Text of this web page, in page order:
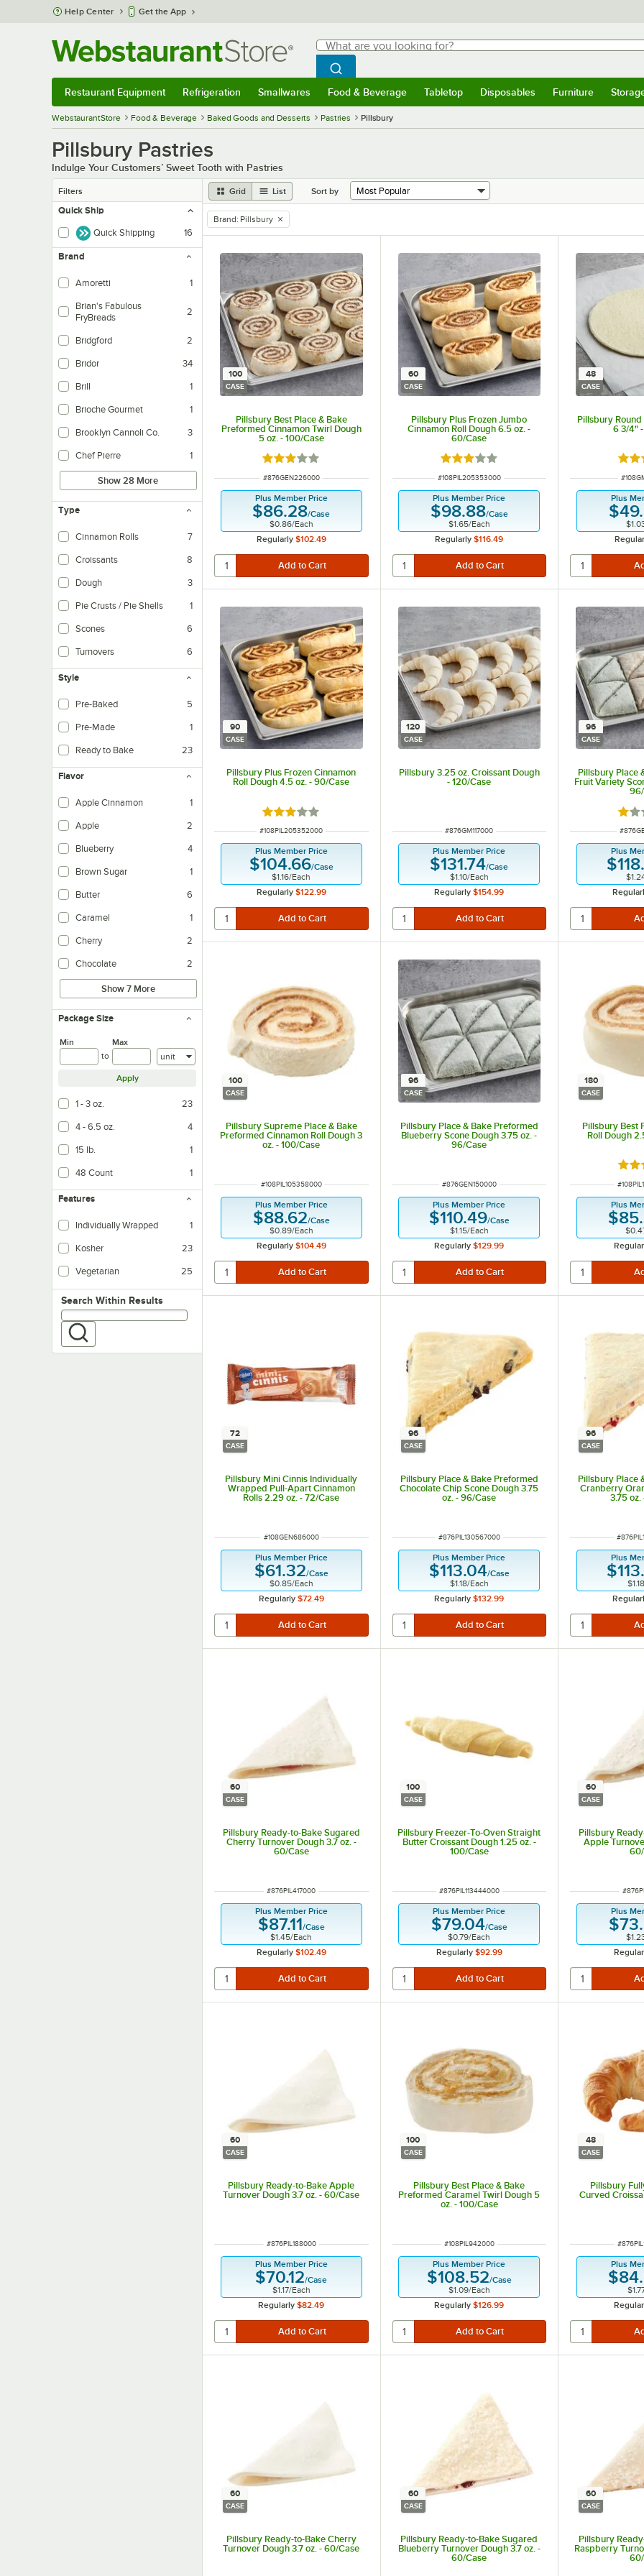
Skip to main content
Help Center Get the App
Search
What are you looking for?
Begin typing for results.
Search WebstaurantStore
Restaurant Equipment Refrigeration Smallwares Food & Beverage Tabletop Disposables Furniture
WebstaurantStore Food & Beverage Baked Goods and Desserts Pastries Pillsbury
Pillsbury Pastries
Indulge Your Customers’ Sweet Tooth with Pastries
Filters Grid List Sort by
Quick Ship
Quick Shipping 16
Brand
Amoretti 1
Brian's Fabulous
FryBreads
2
Bridgford 2
Bridor 34
Brill 1
Brioche Gourmet 1
Brooklyn Cannoli Co. 3
Chef Pierre 1
Show 28 More
Type
Cinnamon Rolls 7
Croissants 8
Dough 3
Pie Crusts / Pie Shells 1
Scones 6
Turnovers 6
Style
Pre-Baked 5
Pre-Made 1
Ready to Bake 23
Flavor
Apple Cinnamon 1
Apple 2
Blueberry 4
Brown Sugar 1
Butter 6
Caramel 1
Cherry 2
Chocolate 2
Show 7 More
Package Size
Min
to
Max
Units
Apply
1 - 3 oz. 23
4 - 6.5 oz. 4
15 lb. 1
48 Count 1
Features
Individually Wrapped 1
Kosher 23
Vegetarian 25
Vegetarian foods are products that do not contain any meat ingredients.
Search within results
Search Within Results
remove tag
Brand: Pillsbury
100
CASE
Pillsbury Best Place & Bake
Preformed Cinnamon Twirl Dough
5 oz. - 100/Case
Rated 3 out of 5 stars
ITEM NUMBER
#876GEN226000
Plus Member Price
$86.28/Case
$0.86/Each
Regularly $102.49
60
CASE
Pillsbury Plus Frozen Jumbo
Cinnamon Roll Dough 6.5 oz. -
60/Case
Rated 3 out of 5 stars
ITEM NUMBER
#108PIL205353000
Plus Member Price
$98.88/Case
$1.65/Each
Regularly $116.49
48
CASE
Pillsbury
6 3/4"
ITEM
#
Plus
90
CASE
Pillsbury Plus Frozen Cinnamon
Roll Dough 4.5 oz. - 90/Case
Rated 3 out of 5 stars
ITEM NUMBER
#108PIL205352000
Plus Member Price
$104.66/Case
$1.16/Each
Regularly $122.99
120
CASE
Pillsbury 3.25 oz. Croissant Dough
- 120/Case
ITEM NUMBER
#876GM117000
Plus Member Price
$131.74/Case
$1.10/Each
Regularly $154.99
96
CASE
Pillsbury Place
Fruit Variety
ITEM
#
Plus
100
CASE
Pillsbury Supreme Place & Bake
Preformed Cinnamon Roll Dough 3
oz. - 100/Case
ITEM NUMBER
#108PIL105358000
Plus Member Price
$88.62/Case
$0.89/Each
Regularly $104.49
96
CASE
Pillsbury Place & Bake Preformed
Blueberry Scone Dough 3.75 oz. -
96/Case
ITEM NUMBER
#876GEN150000
Plus Member Price
$110.49/Case
$1.15/Each
Regularly $129.99
180
CASE
Pillsbury Best
Roll Dough
ITEM
#
Plus
72
CASE
Pillsbury Mini Cinnis Individually
Wrapped Pull-Apart Cinnamon
Rolls 2.29 oz. - 72/Case
ITEM NUMBER
#108GEN686000
Plus Member Price
$61.32/Case
$0.85/Each
Regularly $72.49
96
CASE
Pillsbury Place & Bake Preformed
Chocolate Chip Scone Dough 3.75
oz. - 96/Case
ITEM NUMBER
#876PIL130567000
Plus Member Price
$113.04/Case
$1.18/Each
Regularly $132.99
96
CASE
Pillsbury Place
Cranberry
3.75
ITEM
#
Plus
60
CASE
Pillsbury Ready-to-Bake Sugared
Cherry Turnover Dough 3.7 oz. -
60/Case
ITEM NUMBER
#876PIL417000
Plus Member Price
$87.11/Case
$1.45/Each
Regularly $102.49
100
CASE
Pillsbury Freezer-To-Oven Straight
Butter Croissant Dough 1.25 oz. -
100/Case
ITEM NUMBER
#876PIL113444000
Plus Member Price
$79.04/Case
$0.79/Each
Regularly $92.99
60
CASE
Pillsbury
Apple
ITEM
#
Plus
60
CASE
Pillsbury Ready-to-Bake Apple
Turnover Dough 3.7 oz. - 60/Case
ITEM NUMBER
#876PIL188000
Plus Member Price
$70.12/Case
$1.17/Each
Regularly $82.49
100
CASE
Pillsbury Best Place & Bake
Preformed Caramel Twirl Dough 5
oz. - 100/Case
ITEM NUMBER
#108PIL942000
Plus Member Price
$108.52/Case
$1.09/Each
Regularly $126.99
48
CASE
Pillsbury
Curved
ITEM
#
Plus
60
CASE
Pillsbury Ready-to-Bake Cherry
Turnover Dough 3.7 oz. - 60/Case
60
CASE
Pillsbury Ready-to-Bake Sugared
Blueberry Turnover Dough 3.7 oz. -
60/Case
60
CASE
Pillsbury
Raspberry